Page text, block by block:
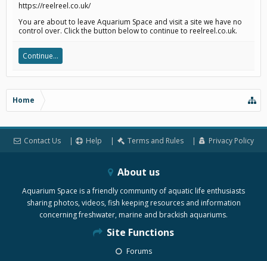
https://reelreel.co.uk/
You are about to leave Aquarium Space and visit a site we have no
control over. Click the button below to continue to reelreel.co.uk.
Continue...
Home
Contact Us Help Terms and Rules Privacy Policy
About us
Aquarium Space is a friendly community of aquatic life enthusiasts
sharing photos, videos, fish keeping resources and information
concerning freshwater, marine and brackish aquariums.
Site Functions
Forums